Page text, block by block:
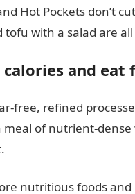
Hot Pockets don’t
tofu with a salad are
and
free, refined
of nutrient-
nutritious foods